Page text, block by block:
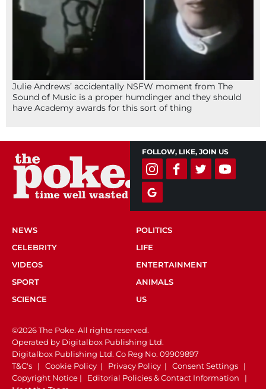
Julie Andrews’ accidentally NSFW moment from The
Sound of Music is a proper humdinger and they should
have Academy awards for this sort of thing
FOLLOW, LIKE, JOIN US
NEWS
POLITICS
CELEBRITY
LIFE
VIDEOS
ENTERTAINMENT
SPORT
ANIMALS
SCIENCE
US
©2026 The Poke. All rights reserved.
Operated by Digitalbox Publishing Ltd.
Digitalbox Publishing Ltd. Co Reg No. 09909897
T&C's | Cookie Policy | Privacy Policy | Consent Settings |
Copyright Notice | Editorial Policies & Contact Information |